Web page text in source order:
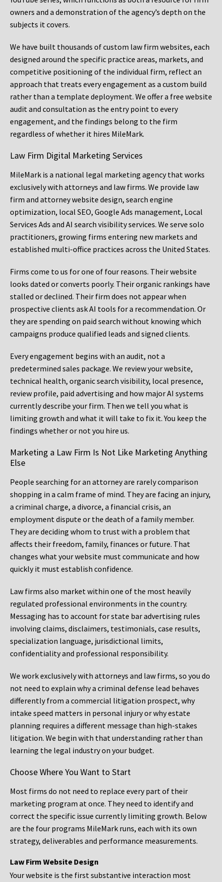
owners and a demonstration of the agency’s depth on the
subjects it covers.
We have built thousands of custom law firm websites, each
designed around the specific practice areas, markets, and
competitive positioning of the individual firm, reflect an
approach that treats every engagement as a custom build
rather than a template deployment. We offer a free website
audit and consultation as the entry point to every
engagement, and the findings belong to the firm
regardless of whether it hires MileMark.
Law Firm Digital Marketing Services
MileMark is a national legal marketing agency that works
exclusively with attorneys and law firms. We provide law
firm and attorney website design, search engine
optimization, local SEO, Google Ads management, Local
Services Ads and AI search visibility services. We serve solo
practitioners, growing firms entering new markets and
established multi-office practices across the United States.
Firms come to us for one of four reasons. Their website
looks dated or converts poorly. Their organic rankings have
stalled or declined. Their firm does not appear when
prospective clients ask AI tools for a recommendation. Or
they are spending on paid search without knowing which
campaigns produce qualified leads and signed clients.
Every engagement begins with an audit, not a
predetermined sales package. We review your website,
technical health, organic search visibility, local presence,
review profile, paid advertising and how major AI systems
currently describe your firm. Then we tell you what is
limiting growth and what it will take to fix it. You keep the
findings whether or not you hire us.
Marketing a Law Firm Is Not Like Marketing Anything
Else
People searching for an attorney are rarely comparison
shopping in a calm frame of mind. They are facing an injury,
a criminal charge, a divorce, a financial crisis, an
employment dispute or the death of a family member.
They are deciding whom to trust with a problem that
affects their freedom, family, finances or future. That
changes what your website must communicate and how
quickly it must establish confidence.
Law firms also market within one of the most heavily
regulated professional environments in the country.
Messaging has to account for state bar advertising rules
involving claims, disclaimers, testimonials, case results,
specialization language, jurisdictional limits,
confidentiality and professional responsibility.
We work exclusively with attorneys and law firms, so you do
not need to explain why a criminal defense lead behaves
differently from a commercial litigation prospect, why
intake speed matters in personal injury or why estate
planning requires a different message than high-stakes
litigation. We begin with that understanding rather than
learning the legal industry on your budget.
Choose Where You Want to Start
Most firms do not need to replace every part of their
marketing program at once. They need to identify and
correct the specific issue currently limiting growth. Below
are the four programs MileMark runs, each with its own
strategy, deliverables and performance measurements.
Law Firm Website Design
Your website is the first substantive interaction most